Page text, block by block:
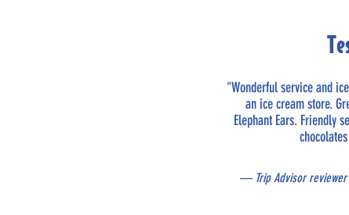
"Wonderful service and
an ice cream store.
Elephant Ears. Friendly
chocolates
— Trip Advisor reviewer